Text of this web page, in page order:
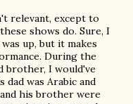
relevant, except to
shows do. Sure, I
up, but it makes
During the
brother, I would've
dad was Arabic and
his brother were